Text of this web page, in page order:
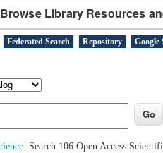
Library Resources
Federated Search Repository Google
Search 106 Open Access